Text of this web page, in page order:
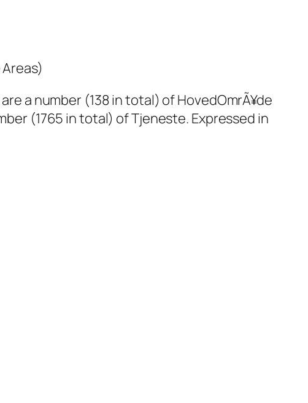
a number (138 in total) of HovedOmrÃ¥de
(1765 in total) of Tjeneste. Expressed in